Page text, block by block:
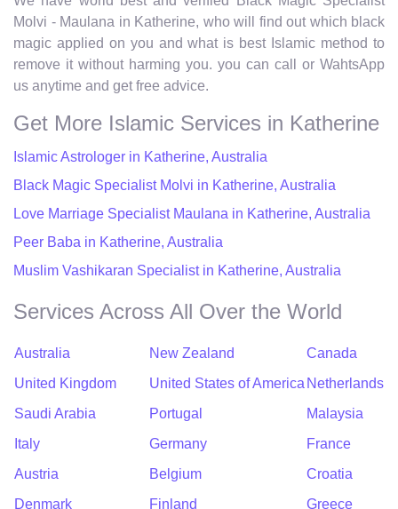
Molvi - Maulana in Katherine, who will find out which black
magic applied on you and what is best Islamic method to
remove it without harming you. you can call or WahtsApp
us anytime and get free advice.
Get More Islamic Services in Katherine
Islamic Astrologer in Katherine, Australia
Black Magic Specialist Molvi in Katherine, Australia
Love Marriage Specialist Maulana in Katherine, Australia
Peer Baba in Katherine, Australia
Muslim Vashikaran Specialist in Katherine, Australia
Services Across All Over the World
Australia New Zealand
Canada
United Kingdom
United States of America Netherlands
Saudi Arabia
Portugal
Malaysia
Italy
Germany
France
Austria
Belgium
Croatia
Denmark
Finland
Greece